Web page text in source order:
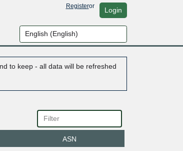
Registeror Login
to keep - all data will be refreshed
ASN